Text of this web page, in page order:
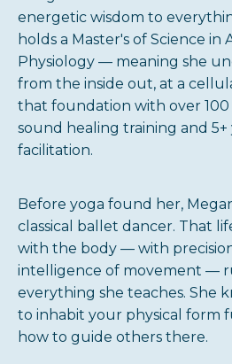
energetic wisdom to
holds a Master's of Science in
Physiology — meaning she
from the inside out, at a
that foundation with over
sound healing training and 5+
facilitation.
Before yoga found her,
classical ballet dancer. That
with the body — with
intelligence of movement —
everything she teaches. She
to inhabit your physical form
how to guide others there.